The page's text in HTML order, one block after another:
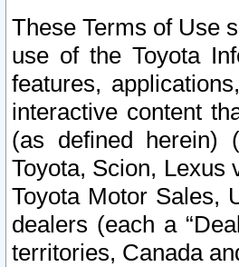
These Terms of Use
use of the Toyota
features,
interactive content
(as defined herein)
Toyota, Scion, Lexus
Toyota Motor Sales,
dealers (each a
territories, Canada